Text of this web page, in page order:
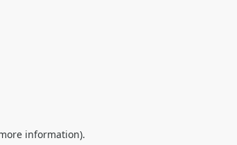
information).